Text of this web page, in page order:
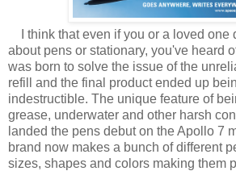
I think that even if you or a loved one
about pens or stationary, you've heard
was born to solve the issue of the
refill and the final product ended up
indestructible. The unique feature of
grease, underwater and other harsh
landed the pens debut on the Apollo 7
brand now makes a bunch of different
sizes, shapes and colors making them